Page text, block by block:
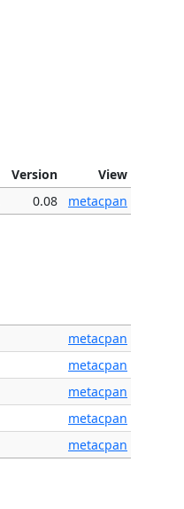
Version
View
0.08 metacpan
metacpan
metacpan
metacpan
metacpan
metacpan